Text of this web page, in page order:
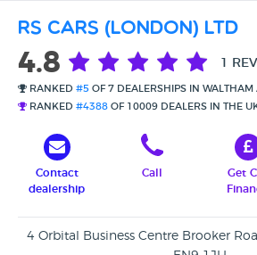
RS Cars (London) Ltd
4.8 1
RANKED #5 OF 7 DEALERSHIPS IN WALTHAM
RANKED #4388 OF 10009 DEALERS IN THE
Contact
dealership
Call
Get
4 Orbital Business Centre Brooker